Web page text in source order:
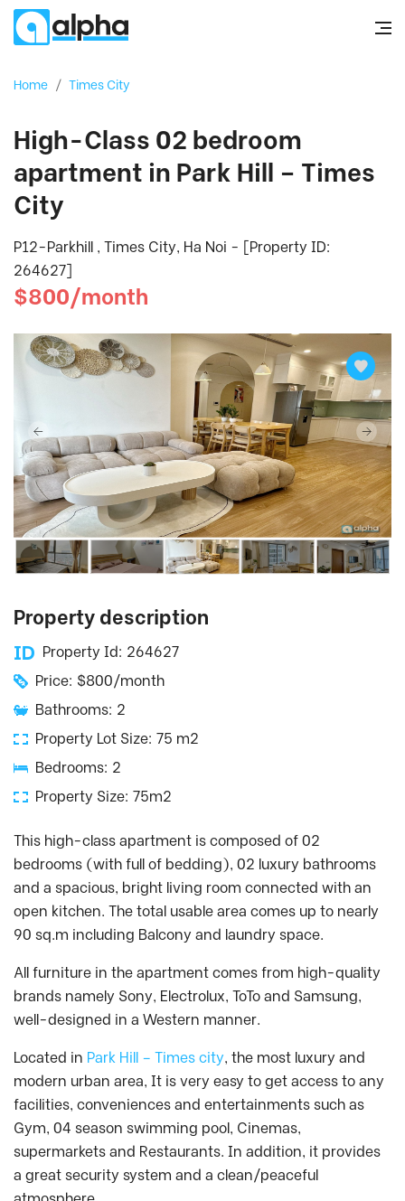
Home / Times City
High-Class 02 bedroom
apartment in Park Hill – Times
City
P12-Parkhill , Times City, Ha Noi - [Property ID:
264627]
$800/month
Property description
Property Id: 264627
Price: $800/month
Bathrooms: 2
Property Lot Size: 75 m2
Bedrooms: 2
Property Size: 75m2
This high-class apartment is composed of 02
bedrooms (with full of bedding), 02 luxury bathrooms
and a spacious, bright living room connected with an
open kitchen. The total usable area comes up to nearly
90 sq.m including Balcony and laundry space.
All furniture in the apartment comes from high-quality
brands namely Sony, Electrolux, ToTo and Samsung,
well-designed in a Western manner.
Located in Park Hill – Times city, the most luxury and
modern urban area, It is very easy to get access to any
facilities, conveniences and entertainments such as
Gym, 04 season swimming pool, Cinemas,
supermarkets and Restaurants. In addition, it provides
a great security system and a clean/peaceful